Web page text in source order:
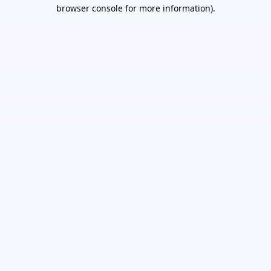
browser console for more information).